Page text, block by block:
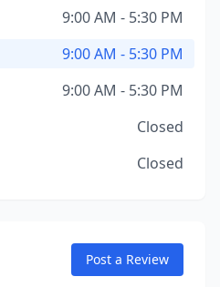
9:00 AM - 5:30 PM
9:00 AM - 5:30 PM
9:00 AM - 5:30 PM
Closed
Closed
Post a Review